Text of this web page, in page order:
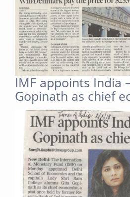
IMF appoints India
Gopinath as chief